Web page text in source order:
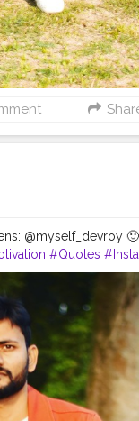
Lens: @myself_devroy 🙂
#Quotes